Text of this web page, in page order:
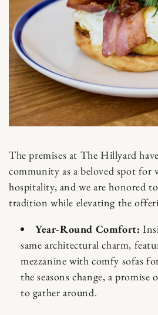
The premises at The Hillyard
community as a beloved spot for
hospitality, and we are honored
tradition while elevating the
Year-Round Comfort:
same architectural charm,
mezzanine with comfy sofas
the seasons change, a promise
to gather around.